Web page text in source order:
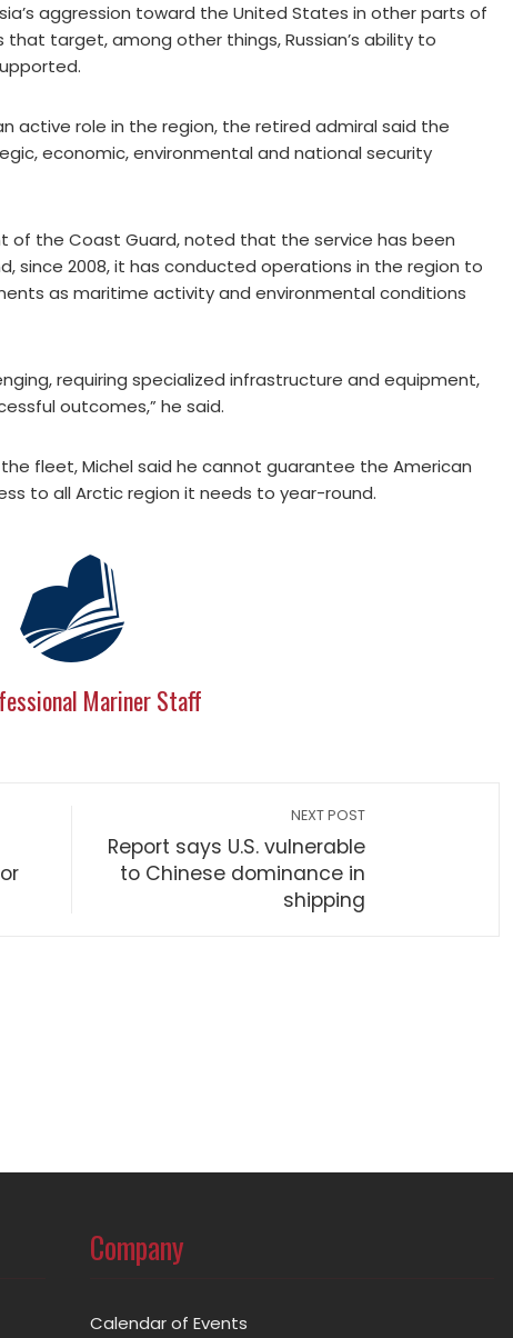
aggression toward the United States in other parts of
target, among other things, Russian’s ability to
active role in the region, the retired admiral said the
economic, environmental and national security
of the Coast Guard, noted that the service has been
since 2008, it has conducted operations in the region to
as maritime activity and environmental conditions
requiring specialized infrastructure and equipment,
outcomes,” he said.
fleet, Michel said he cannot guarantee the American
to all Arctic region it needs to year-round.
Mariner Staff
NEXT POST
Report says U.S. vulnerable
to Chinese dominance in
shipping
Company
Calendar of Events